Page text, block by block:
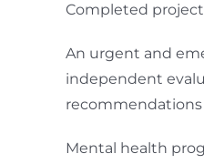
Completed
An urgent and
independent
recommendations
Mental health